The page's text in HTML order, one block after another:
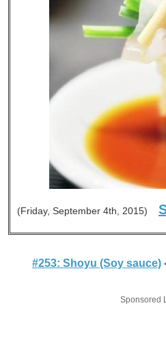
(Friday, September 4th, 2015)
#253: Shoyu (Soy sauce)
Sponsored